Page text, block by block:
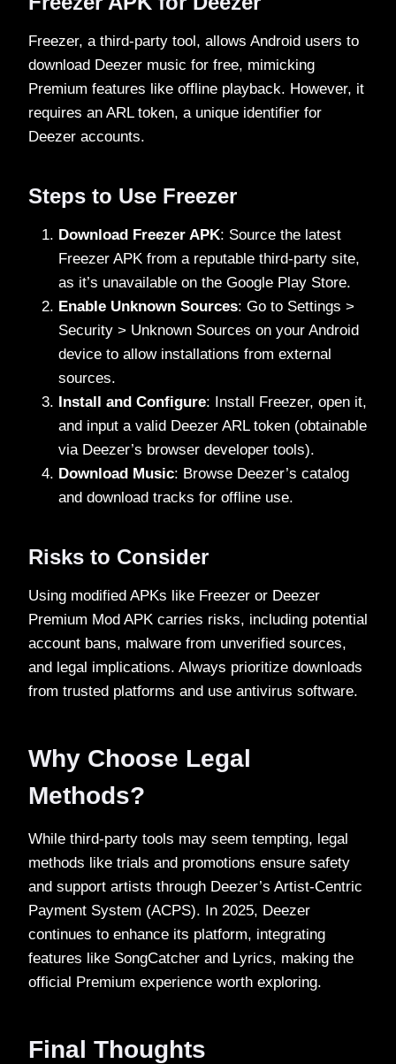
Freezer, a third-party tool, allows Android users to
download Deezer music for free, mimicking
Premium features like offline playback. However, it
requires an ARL token, a unique identifier for
Deezer accounts.
Steps to Use Freezer
Download Freezer APK: Source the latest
Freezer APK from a reputable third-party site,
as it’s unavailable on the Google Play Store.
Enable Unknown Sources: Go to Settings >
Security > Unknown Sources on your Android
device to allow installations from external
sources.
Install and Configure: Install Freezer, open it,
and input a valid Deezer ARL token (obtainable
via Deezer’s browser developer tools).
Download Music: Browse Deezer’s catalog
and download tracks for offline use.
Risks to Consider
Using modified APKs like Freezer or Deezer
Premium Mod APK carries risks, including potential
account bans, malware from unverified sources,
and legal implications. Always prioritize downloads
from trusted platforms and use antivirus software.
Why Choose Legal
Methods?
While third-party tools may seem tempting, legal
methods like trials and promotions ensure safety
and support artists through Deezer’s Artist-Centric
Payment System (ACPS). In 2025, Deezer
continues to enhance its platform, integrating
features like SongCatcher and Lyrics, making the
official Premium experience worth exploring.
Final Thoughts